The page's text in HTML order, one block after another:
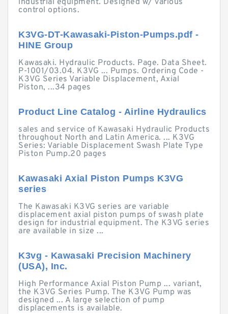
industrial equipment. Designed w/ various
control options.
K3VG-DT-Kawasaki-Piston-Pumps.pdf -
HINE Group
Kawasaki. Hydraulic Products. Page. Data Sheet.
P-1001/03.04. K3VG ... Pumps. Ordering Code -
K3VG Series Variable Displacement, Axial
Piston, ...34 pages
Product Line Catalog - Airline Hydraulics
sales and service of Kawasaki Hydraulic Products
throughout North and Latin America. ... K3VG
Series: Variable Displacement Swash Plate Type
Piston Pump.20 pages
Kawasaki Axial Piston Pumps K3VG
series
The Kawasaki K3VG series are variable
displacement axial piston pumps of swash plate
design for industrial equipment. The K3VG series
are available in size ...
K3vg - Kawasaki Precision Machinery
(USA), Inc.
High Performance Axial Piston Pump ... variant,
the K3VG Series Pump. The K3VG Pump was
designed ... A large selection of pump
displacements is available.